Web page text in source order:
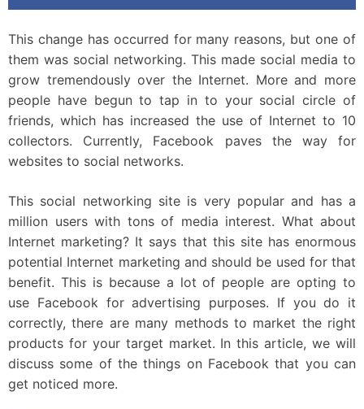
This change has occurred for many reasons, but one of
them was social networking. This made social media to
grow tremendously over the Internet. More and more
people have begun to tap in to your social circle of
friends, which has increased the use of Internet to 10
collectors. Currently, Facebook paves the way for
websites to social networks.
This social networking site is very popular and has a
million users with tons of media interest. What about
Internet marketing? It says that this site has enormous
potential Internet marketing and should be used for that
benefit. This is because a lot of people are opting to
use Facebook for advertising purposes. If you do it
correctly, there are many methods to market the right
products for your target market. In this article, we will
discuss some of the things on Facebook that you can
get noticed more.